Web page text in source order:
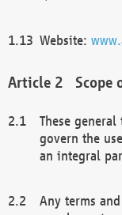
Website:
Scope
These
govern the
an integral
Any terms